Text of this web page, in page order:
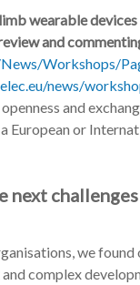
wearable
and
Workshops/
news/
and
European or
next
we
and complex